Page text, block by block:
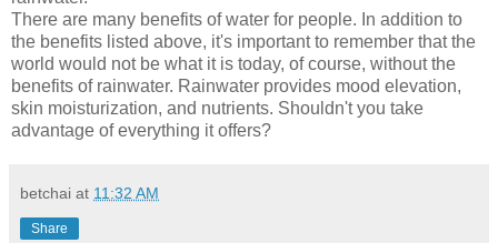
There are many benefits of water for people. In addition to
the benefits listed above, it's important to remember that the
world would not be what it is today, of course, without the
benefits of rainwater. Rainwater provides mood elevation,
skin moisturization, and nutrients. Shouldn't you take
advantage of everything it offers?
betchai at 11:32 AM
Share